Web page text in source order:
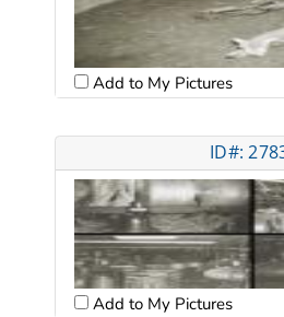
Add to My Pictures
ID#:
Add to My Pictures